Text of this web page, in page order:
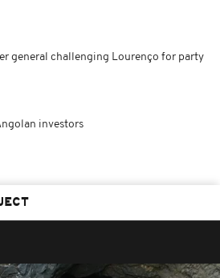
general challenging Lourenço for party
investors